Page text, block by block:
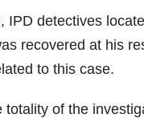
IPD detectives
recovered at his
to this case.
totality of the